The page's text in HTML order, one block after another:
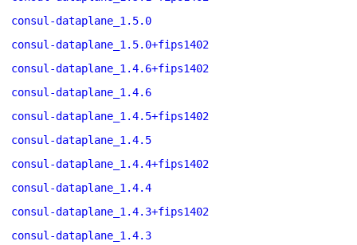
consul-dataplane_1.5.0
consul-dataplane_1.5.0+fips1402
consul-dataplane_1.4.6+fips1402
consul-dataplane_1.4.6
consul-dataplane_1.4.5+fips1402
consul-dataplane_1.4.5
consul-dataplane_1.4.4+fips1402
consul-dataplane_1.4.4
consul-dataplane_1.4.3+fips1402
consul-dataplane_1.4.3